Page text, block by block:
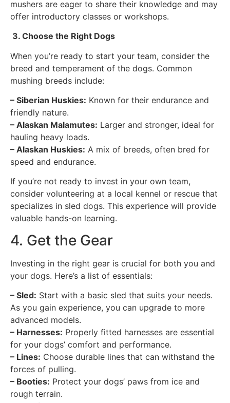
mushers are eager to share their knowledge and may
offer introductory classes or workshops.
3. Choose the Right Dogs
When you’re ready to start your team, consider the
breed and temperament of the dogs. Common
mushing breeds include:
– Siberian Huskies: Known for their endurance and
friendly nature.
– Alaskan Malamutes: Larger and stronger, ideal for
hauling heavy loads.
– Alaskan Huskies: A mix of breeds, often bred for
speed and endurance.
If you’re not ready to invest in your own team,
consider volunteering at a local kennel or rescue that
specializes in sled dogs. This experience will provide
valuable hands-on learning.
4. Get the Gear
Investing in the right gear is crucial for both you and
your dogs. Here’s a list of essentials:
– Sled: Start with a basic sled that suits your needs.
As you gain experience, you can upgrade to more
advanced models.
– Harnesses: Properly fitted harnesses are essential
for your dogs’ comfort and performance.
– Lines: Choose durable lines that can withstand the
forces of pulling.
– Booties: Protect your dogs’ paws from ice and
rough terrain.